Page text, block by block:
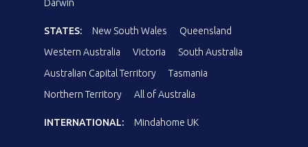
Darwin
STATES: New South Wales
Queensland
Western Australia
Victoria
South Australia
Australian Capital Territory
Tasmania
Northern Territory
All of Australia
INTERNATIONAL: Mindahome UK